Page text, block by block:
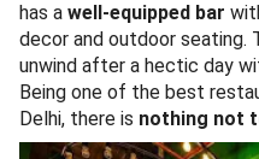
has a well-equipped bar
decor and outdoor
unwind after a hectic day
Being one of the best
Delhi, there is nothing not